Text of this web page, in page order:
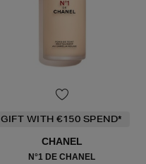
GIFT WITH €150 SPEND*
CHANEL
N°1 DE CHANEL